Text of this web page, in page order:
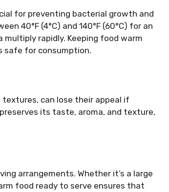
for preventing bacterial growth and
40°F (4°C) and 140°F (60°C) for an
rapidly. Keeping food warm
safe for consumption.
can lose their appeal if
its taste, aroma, and texture,
arrangements. Whether it’s a large
food ready to serve ensures that